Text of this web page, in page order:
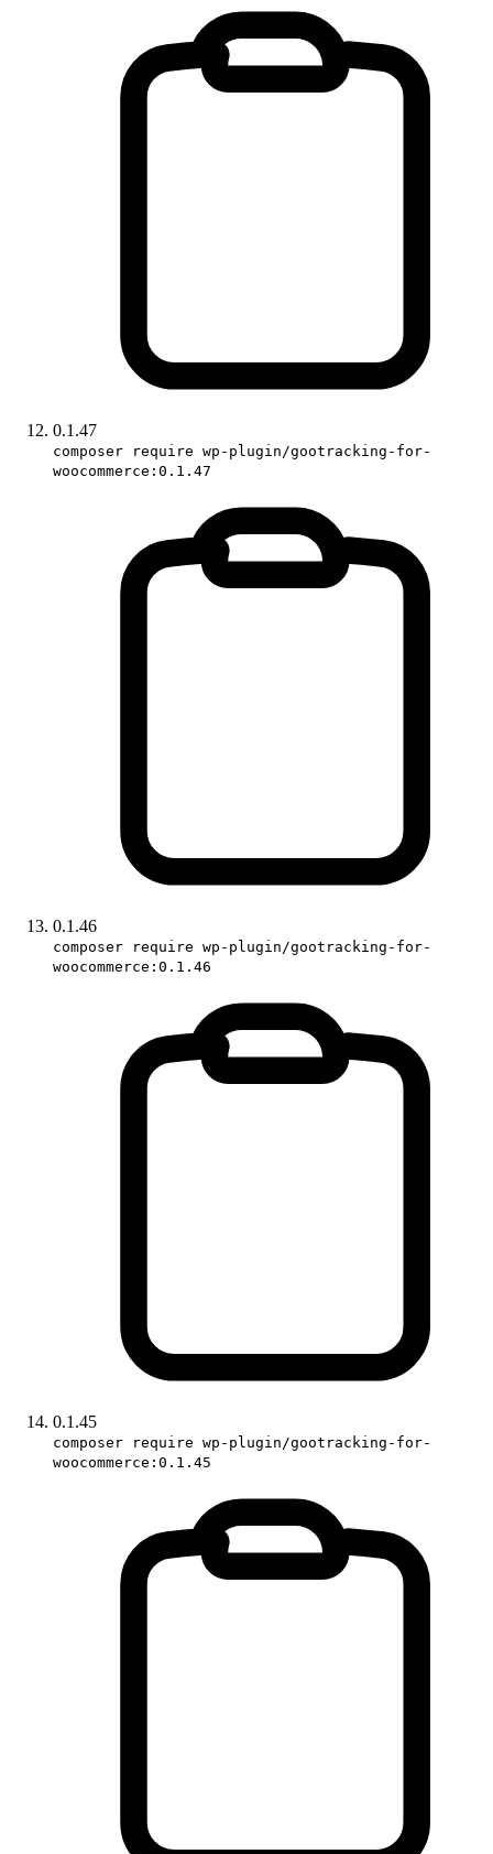
0.1.47
composer require wp-plugin/gootracking-for-
woocommerce:0.1.47
0.1.46
composer require wp-plugin/gootracking-for-
woocommerce:0.1.46
0.1.45
composer require wp-plugin/gootracking-for-
woocommerce:0.1.45